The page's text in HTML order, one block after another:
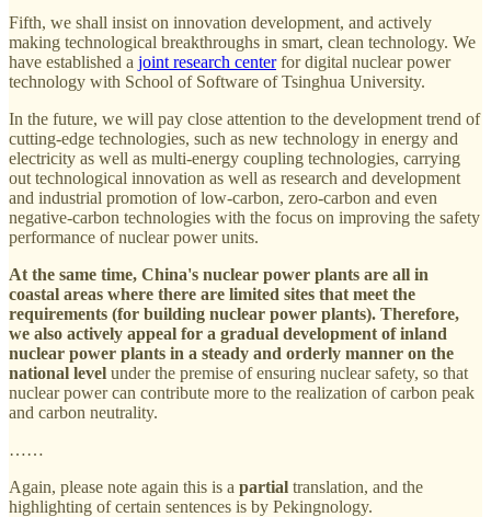
Fifth, we shall insist on innovation development, and actively
making technological breakthroughs in smart, clean technology. We
have established a joint research centerfor digital nuclear power
technology with School of Software of Tsinghua University.
In the future, we will pay close attention to the development trend of
cutting-edge technologies, such as new technology in energy and
electricity as well as multi-energy coupling technologies, carrying
out technological innovation as well as research and development
and industrial promotion of low-carbon, zero-carbon and even
negative-carbon technologies with the focus on improving the safety
performance of nuclear power units.
At the same time, China's nuclear power plants are all in
coastal areas where there are limited sites that meet the
requirements (for building nuclear power plants). Therefore,
we also actively appeal for a gradual development of inland
nuclear power plants in a steady and orderly manner on the
national level under the premise of ensuring nuclear safety, so that
nuclear power can contribute more to the realization of carbon peak
and carbon neutrality.
……
Again, please note again this is a partial translation, and the
highlighting of certain sentences is by Pekingnology.